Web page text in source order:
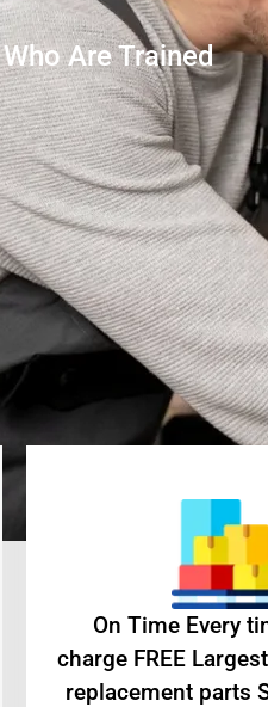
Are Trained
On Time Every
charge FREE
replacement parts